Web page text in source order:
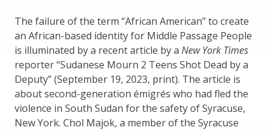
The failure of the term “African American” to create
an African-based identity for Middle Passage People
is illuminated by a recent article by a New York Times
reporter “Sudanese Mourn 2 Teens Shot Dead by a
Deputy” (September 19, 2023, print). The article is
about second-generation émigrés who had fled the
violence in South Sudan for the safety of Syracuse,
New York. Chol Majok, a member of the Syracuse